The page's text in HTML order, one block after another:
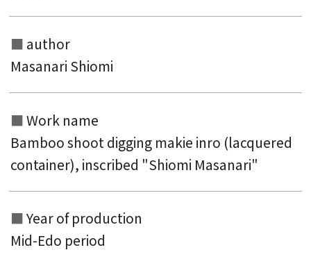
Search from the list of authors
Search from the list of titles
author
Masanari Shiomi
Work name
Bamboo shoot digging makie inro (lacquered
container), inscribed "Shiomi Masanari"
Year of production
Mid-Edo period